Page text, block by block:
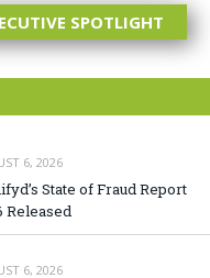
SPOTLIGHT
6, 2026
State of Fraud Report
Released
6, 2026